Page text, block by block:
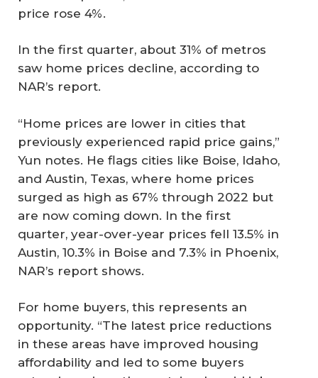
price rose 4%.
In the first quarter, about 31% of metros
saw home prices decline, according to
NAR’s report.
“Home prices are lower in cities that
previously experienced rapid price gains,”
Yun notes. He flags cities like Boise, Idaho,
and Austin, Texas, where home prices
surged as high as 67% through 2022 but
are now coming down. In the first
quarter, year-over-year prices fell 13.5% in
Austin, 10.3% in Boise and 7.3% in Phoenix,
NAR’s report shows.
For home buyers, this represents an
opportunity. “The latest price reductions
in these areas have improved housing
affordability and led to some buyers